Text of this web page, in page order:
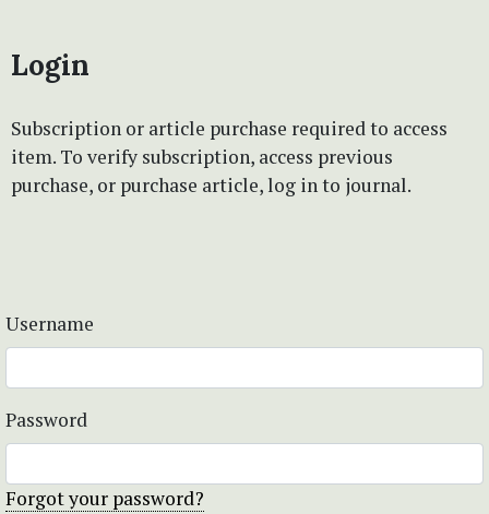
Login
Subscription or article purchase required to access
item. To verify subscription, access previous
purchase, or purchase article, log in to journal.
Username
Password
Forgot your password?